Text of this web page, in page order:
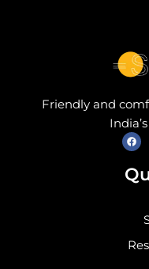
Friendly and
F
a
c
e
o
o
k